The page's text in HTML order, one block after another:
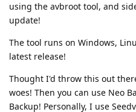
using the avbroot tool, and
update!
The tool runs on Windows,
latest release!
Thought I'd throw this out
woes! Then you can use Neo
Backup! Personally, I use